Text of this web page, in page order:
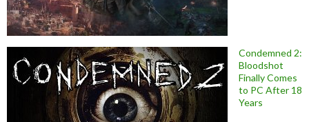
Condemned 2:
Bloodshot
Finally Comes
to PC After 18
Years